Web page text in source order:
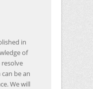
in
of
can be an
We will